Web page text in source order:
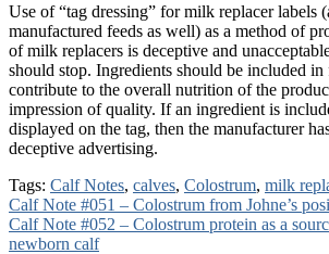
Use of “tag dressing” for milk replacer labels
manufactured feeds as well) as a method of
of milk replacers is deceptive and
should stop. Ingredients should be included
contribute to the overall nutrition of the
impression of quality. If an ingredient is
displayed on the tag, then the manufacturer
deceptive advertising.
Tags: Calf Notes, calves, Colostrum, milk
Post
navigation
Calf Note #051 – Colostrum from Johne’s
Calf Note #052 – Colostrum protein as a
newborn calf